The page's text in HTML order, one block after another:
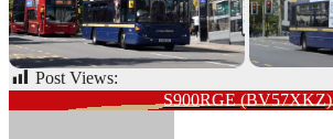
Post Views:
Post
S900RGE (BV57XKZ)